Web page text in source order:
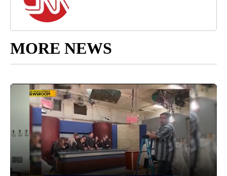
MORE NEWS